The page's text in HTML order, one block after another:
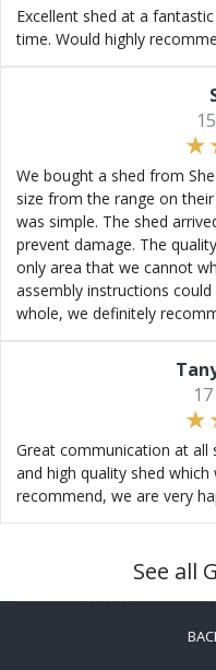
Excellent shed at a
time. Would highly
We bought a shed from
size from the range on
was simple. The shed
prevent damage. The
only area that we cannot
assembly instructions
whole, we definitely
Great communication at all
and high quality shed
recommend, we are very
See all